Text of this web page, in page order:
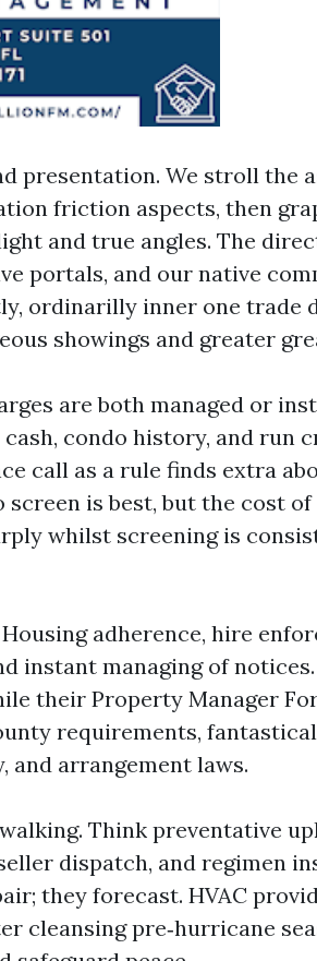
presentation. We stroll the
friction aspects, then
and true angles. The
portals, and our native
ordinarilly inner one trade
showings and greater
are both managed or
condo history, and run
call as a rule finds extra
is best, but the cost
whilst screening is
adherence, hire
instant managing of
their Property Manager
requirements,
arrangement laws.
Think preventative
dispatch, and regimen
they forecast. HVAC
cleansing pre‑hurricane